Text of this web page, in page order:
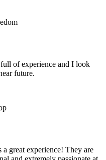
of experience and I look
future.
great experience! They are